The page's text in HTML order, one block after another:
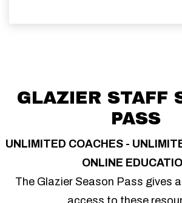
GLAZIER STAFF
PASS
UNLIMITED COACHES -
ONLINE
The Glazier Season Pass gives
access to these